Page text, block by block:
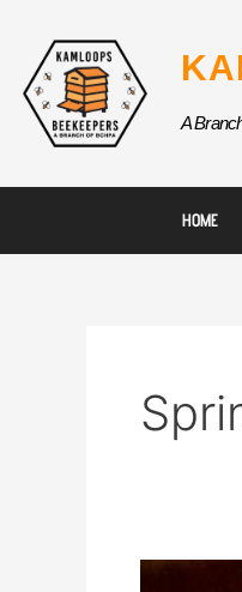
content
A
HOME
Spring